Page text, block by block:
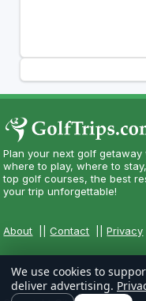
Plan your next golf
where to play, where to
top golf courses, the best
your trip unforgettable!
About ||Contact ||Privacy
We use cookies to
deliver advertising.